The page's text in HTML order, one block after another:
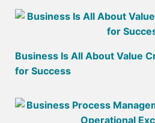
Business Is All About Value
for Success